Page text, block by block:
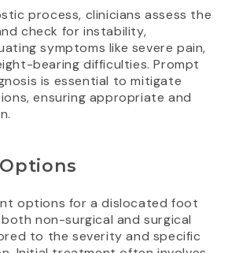
process, clinicians assess the
check for instability,
symptoms like severe pain,
bearing difficulties. Prompt
is essential to mitigate
ensuring appropriate and
options for a dislocated foot
non-surgical and surgical
to the severity and specific